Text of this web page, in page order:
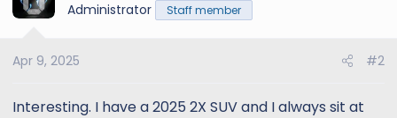
Administrator Staff member
Apr 9, 2025 #2
Interesting. I have a 2025 2X SUV and I always sit at